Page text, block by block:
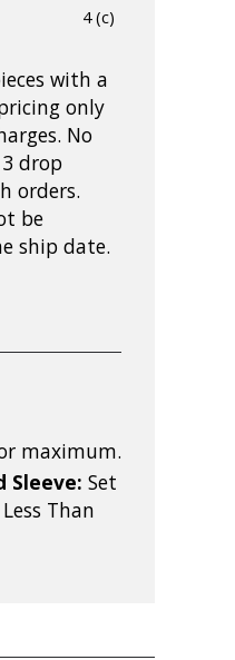
4 (c)
with a
only
No
drop
orders.
be
ship date.
maximum.
Sleeve: Set
Than